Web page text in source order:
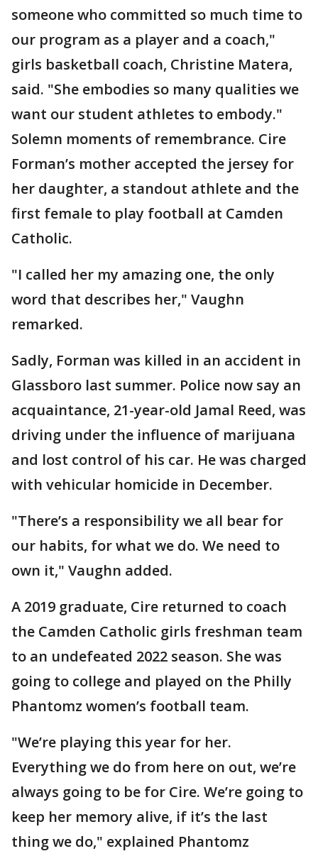
someone who committed so much time to
our program as a player and a coach,"
girls basketball coach, Christine Matera,
said. "She embodies so many qualities we
want our student athletes to embody."
Solemn moments of remembrance. Cire
Forman’s mother accepted the jersey for
her daughter, a standout athlete and the
first female to play football at Camden
Catholic.
"I called her my amazing one, the only
word that describes her," Vaughn
remarked.
Sadly, Forman was killed in an accident in
Glassboro last summer. Police now say an
acquaintance, 21-year-old Jamal Reed, was
driving under the influence of marijuana
and lost control of his car. He was charged
with vehicular homicide in December.
"There’s a responsibility we all bear for
our habits, for what we do. We need to
own it," Vaughn added.
A 2019 graduate, Cire returned to coach
the Camden Catholic girls freshman team
to an undefeated 2022 season. She was
going to college and played on the Philly
Phantomz women’s football team.
"We’re playing this year for her.
Everything we do from here on out, we’re
always going to be for Cire. We’re going to
keep her memory alive, if it’s the last
thing we do," explained Phantomz